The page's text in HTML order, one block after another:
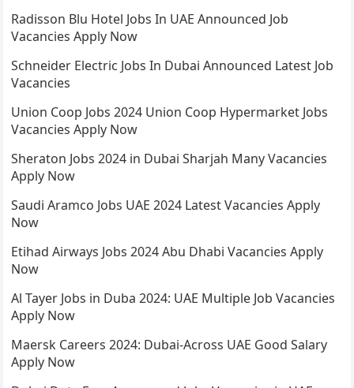
Radisson Blu Hotel Jobs In UAE Announced Job
Vacancies Apply Now
Schneider Electric Jobs In Dubai Announced Latest Job
Vacancies
Union Coop Jobs 2024 Union Coop Hypermarket Jobs
Vacancies Apply Now
Sheraton Jobs 2024 in Dubai Sharjah Many Vacancies
Apply Now
Saudi Aramco Jobs UAE 2024 Latest Vacancies Apply
Now
Etihad Airways Jobs 2024 Abu Dhabi Vacancies Apply
Now
Al Tayer Jobs in Duba 2024: UAE Multiple Job Vacancies
Apply Now
Maersk Careers 2024: Dubai-Across UAE Good Salary
Apply Now